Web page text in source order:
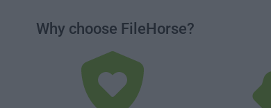
Why choose FileHorse?